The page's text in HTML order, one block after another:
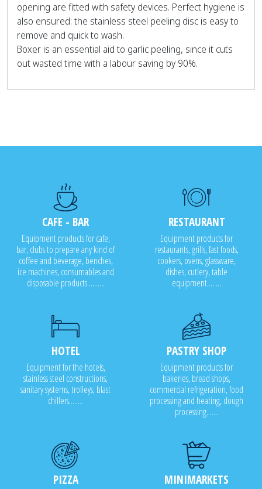
opening are fitted with safety devices. Perfect hygiene is
also ensured: the stainless steel peeling disc is easy to
remove and quick to wash.
Boxer is an essential aid to garlic peeling, since it cuts
out wasted time with a labour saving by 90%.
CAFE - BAR
Equipment products for cafe,
bar, clubs to prepare any kind of
coffee and beverage, benches,
ice machines, consumables and
disposable products..........
RESTAURANT
Equipment products for
restaurants, grills, fast foods,
cookers, ovens, glassware,
dishes, cutlery, table
equipment........
HOTEL
Equipment for the hotels,
stainless steel constructions,
sanitary systems, trolleys, blast
chillers........
PASTRY SHOP
Equipment products for
bakeries, bread shops,
commercial refrigeration, food
processing and heating, dough
processing.......
PIZZA MINIMARKETS